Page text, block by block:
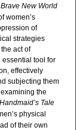
Brave New World
women’s
of
strategies
act of
tool for
effectively
subjecting them
the
Tale
physical
of their own